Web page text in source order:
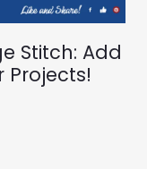
Stitch: Add
Projects!